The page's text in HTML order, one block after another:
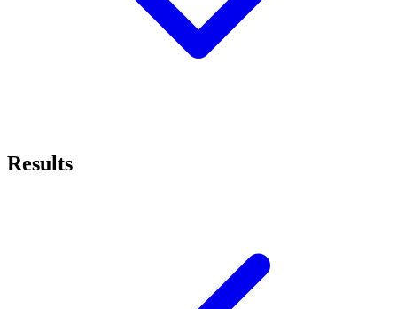
Results